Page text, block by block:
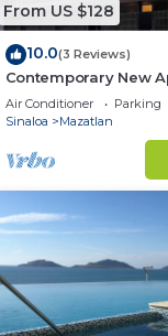
From US $128
10.0(3 Reviews)
Contemporary New
minutes walking from
Marina roof views.
Air Conditioner Parking
Sinaloa
Mazatlan